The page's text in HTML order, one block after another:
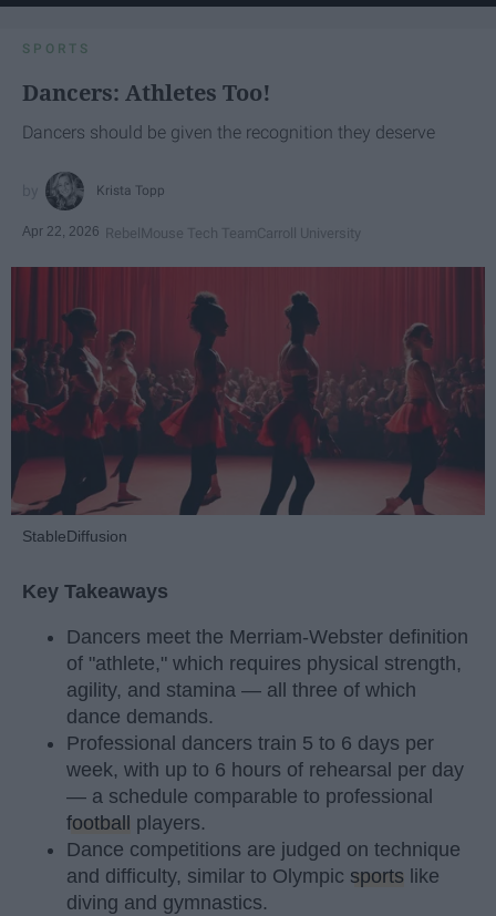
SPORTS
Dancers: Athletes Too!
Dancers should be given the recognition they deserve
Krista Topp
Apr 22, 2026 RebelMouse Tech TeamCarroll University
StableDiffusion
Key Takeaways
Dancers meet the Merriam-Webster definition
of "athlete," which requires physical strength,
agility, and stamina — all three of which
dance demands.
Professional dancers train 5 to 6 days per
week, with up to 6 hours of rehearsal per day
— a schedule comparable to professional
football
players.
Dance competitions are judged on technique
and difficulty, similar to Olympic sports like
diving and gymnastics.